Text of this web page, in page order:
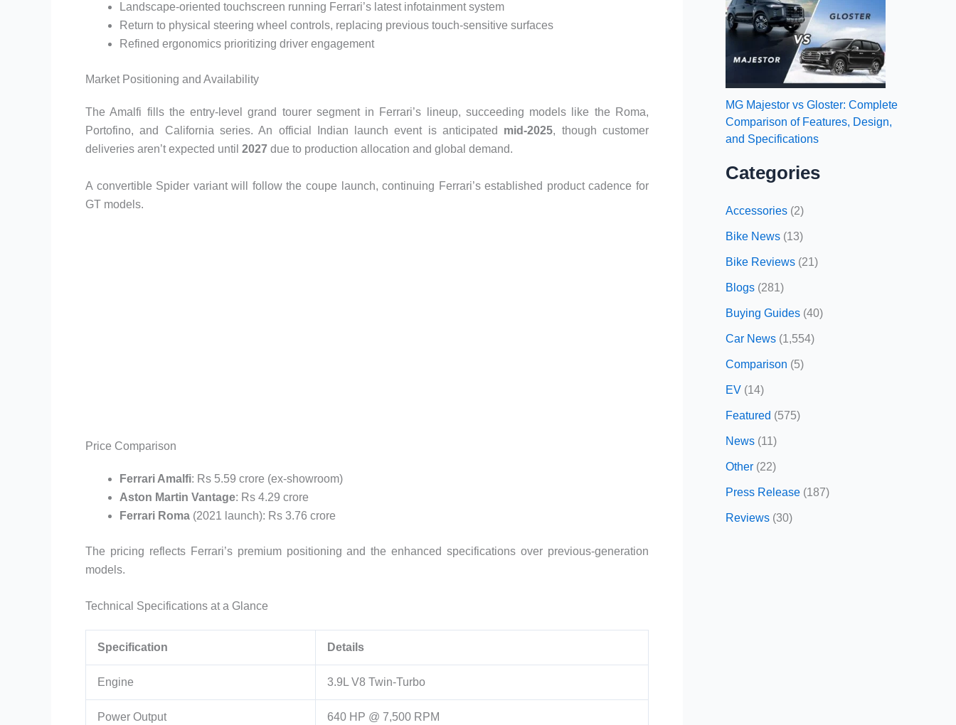
Landscape-oriented touchscreen running Ferrari’s latest infotainment system
Return to physical steering wheel controls, replacing previous touch-sensitive surfaces
Refined ergonomics prioritizing driver engagement
Market Positioning and Availability
The Amalfi fills the entry-level grand tourer segment in Ferrari’s lineup, succeeding models like the Roma,
Portofino, and California series. An official Indian launch event is anticipated mid-2025, though customer
deliveries aren’t expected until 2027 due to production allocation and global demand.
A convertible Spider variant will follow the coupe launch, continuing Ferrari’s established product cadence for
GT models.
Price Comparison
Ferrari Amalfi: Rs 5.59 crore (ex-showroom)
Aston Martin Vantage: Rs 4.29 crore
Ferrari Roma (2021 launch): Rs 3.76 crore
The pricing reflects Ferrari’s premium positioning and the enhanced specifications over previous-generation
models.
Technical Specifications at a Glance
Specification Details
Engine 3.9L V8 Twin-Turbo
Power Output 640 HP @ 7,500 RPM
MG Majestor vs Gloster: Complete
Comparison of Features, Design,
and Specifications
Categories
Accessories (2)
Bike News (13)
Bike Reviews (21)
Blogs (281)
Buying Guides (40)
Car News (1,554)
Comparison (5)
EV (14)
Featured (575)
News (11)
Other (22)
Press Release (187)
Reviews (30)